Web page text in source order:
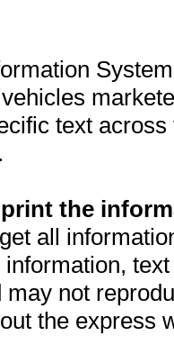
text
the
all
may not
the express